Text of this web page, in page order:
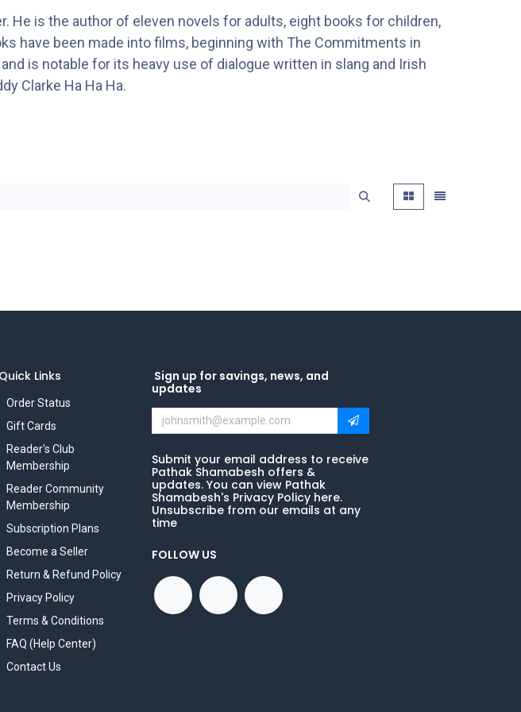
He is the author of eleven novels for adults, eight books for children,
have been made into films, beginning with The Commitments in
is notable for its heavy use of dialogue written in slang and Irish
Clarke Ha Ha Ha.
Quick Links
Order Status
Gift Cards
Reader's Club
Membership
Reader Community
Membership
Subscription Plans
Become a Seller
Return & Refund Policy
Privacy Policy
Terms & Conditions
FAQ (Help Center)
Contact Us
Sign up for savings, news, and
updates
Submit your email address to receive
Pathak Shamabesh offers &
updates. You can view Pathak
Shamabesh's Privacy Policy here.
Unsubscribe from our emails at any
time
FOLLOW US